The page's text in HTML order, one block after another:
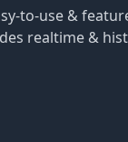
to-use &
realtime &